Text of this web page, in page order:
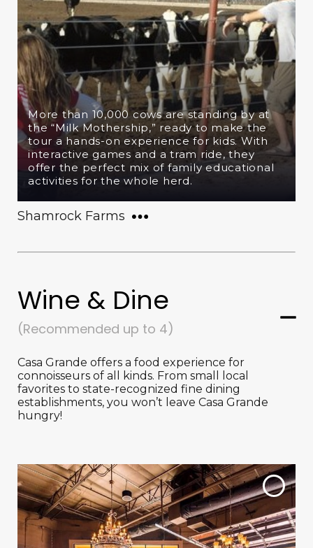
More than 10,000 cows are standing by at
the “Milk Mothership,” ready to make the
tour a hands-on experience for kids. With
interactive games and a tram ride, they
offer the perfect mix of family educational
activities for the whole herd.
Shamrock Farms
Wine & Dine
(Recommended up to 4)
Casa Grande offers a food experience for
connoisseurs of all kinds. From small local
favorites to state-recognized fine dining
establishments, you won’t leave Casa Grande
hungry!